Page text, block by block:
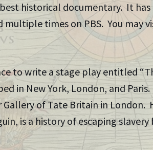
historical documentary. It has
multiple times on PBS. You may
to write a stage play entitled
in New York, London, and Paris.
of Tate Britain in London.
is a history of escaping slavery